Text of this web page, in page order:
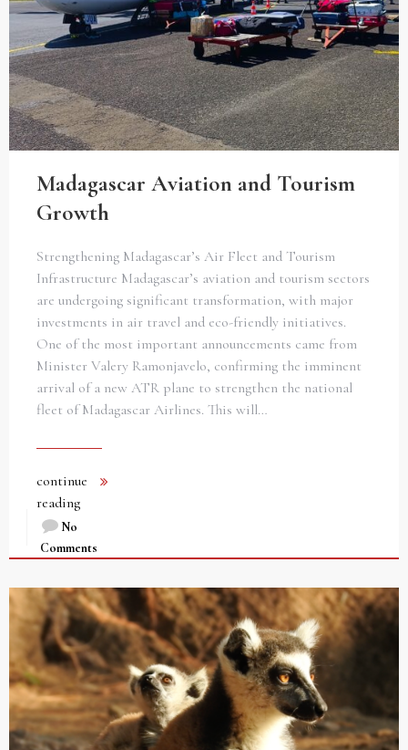
Madagascar Aviation and Tourism
Growth
Strengthening Madagascar’s Air Fleet and Tourism
Infrastructure Madagascar’s aviation and tourism sectors
are undergoing significant transformation, with major
investments in air travel and eco-friendly initiatives.
One of the most important announcements came from
Minister Valery Ramonjavelo, confirming the imminent
arrival of a new ATR plane to strengthen the national
fleet of Madagascar Airlines. This will…
continue
reading
No
Comments